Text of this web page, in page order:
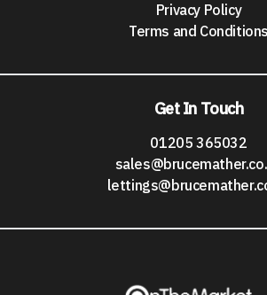
Privacy Policy
Terms and Conditions
Get In Touch
01205 365032